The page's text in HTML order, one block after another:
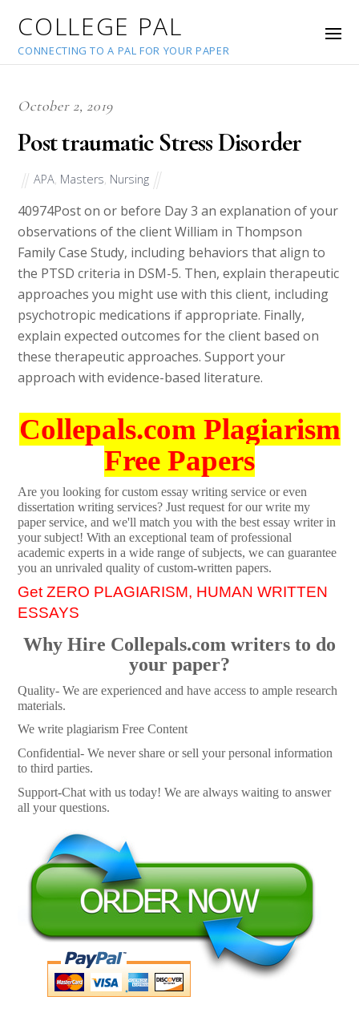
COLLEGE PAL
CONNECTING TO A PAL FOR YOUR PAPER
October 2, 2019
Post traumatic Stress Disorder
APA Masters Nursing
40974Post on or before Day 3 an explanation of your
observations of the client William in Thompson
Family Case Study, including behaviors that align to
the PTSD criteria in DSM-5. Then, explain therapeutic
approaches you might use with this client, including
psychotropic medications if appropriate. Finally,
explain expected outcomes for the client based on
these therapeutic approaches. Support your
approach with evidence-based literature.
Collepals.com Plagiarism
Free Papers
Are you looking for custom essay writing service or even
dissertation writing services? Just request for our write my
paper service, and we'll match you with the best essay writer in
your subject! With an exceptional team of professional
academic experts in a wide range of subjects, we can guarantee
you an unrivaled quality of custom-written papers.
Get ZERO PLAGIARISM, HUMAN WRITTEN
ESSAYS
Why Hire Collepals.com writers to do
your paper?
Quality- We are experienced and have access to ample research
materials.
We write plagiarism Free Content
Confidential- We never share or sell your personal information
to third parties.
Support-Chat with us today! We are always waiting to answer
all your questions.